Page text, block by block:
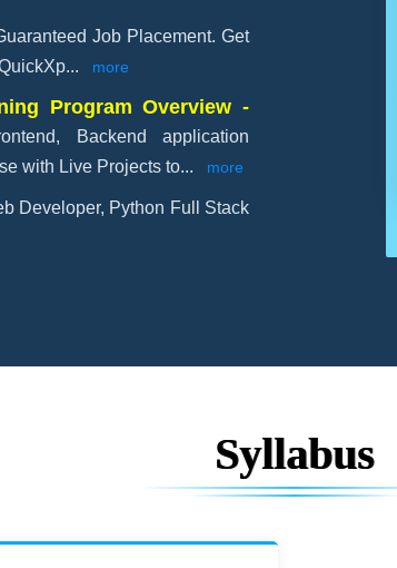
Job Placement. Get
... more
Program Overview -
Backend application
with Live Projects to... more
Developer, Python Full Stack
Syllabus